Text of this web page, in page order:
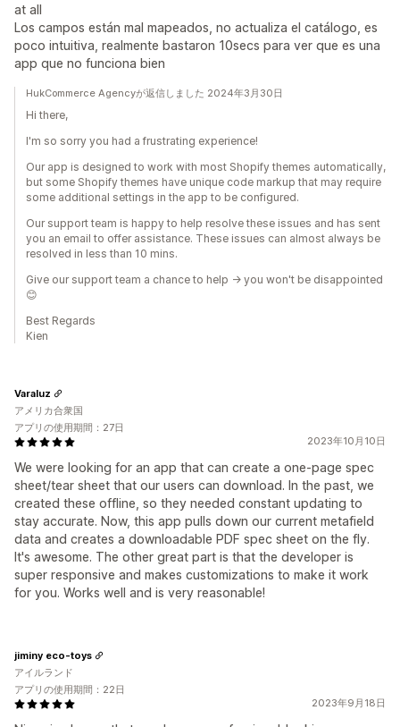
at all
Los campos están mal mapeados, no actualiza el catálogo, es
poco intuitiva, realmente bastaron 10secs para ver que es una
app que no funciona bien
HukCommerce Agencyが返信しました 2024年3月30日
Hi there,
I'm so sorry you had a frustrating experience!
Our app is designed to work with most Shopify themes automatically,
but some Shopify themes have unique code markup that may require
some additional settings in the app to be configured.
Our support team is happy to help resolve these issues and has sent
you an email to offer assistance. These issues can almost always be
resolved in less than 10 mins.
Give our support team a chance to help -> you won't be disappointed
😊
Best Regards
Kien
2023年10月10日
We were looking for an app that can create a one-page spec
sheet/tear sheet that our users can download. In the past, we
created these offline, so they needed constant updating to
stay accurate. Now, this app pulls down our current metafield
data and creates a downloadable PDF spec sheet on the fly.
It's awesome. The other great part is that the developer is
super responsive and makes customizations to make it work
for you. Works well and is very reasonable!
Varaluz
アメリカ合衆国
アプリの使用期間：27日
2023年9月18日
jiminy eco-toys
アイルランド
アプリの使用期間：22日